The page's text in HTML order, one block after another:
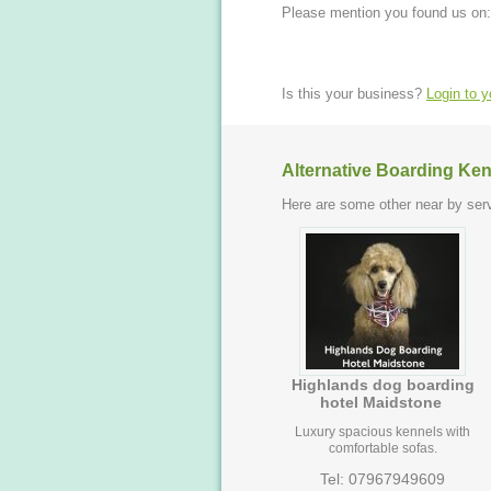
Please mention you found us
Is this your business? Login to
Alternative Boarding
Here are some other near by
Highlands dog boarding
hotel Maidstone
Luxury spacious kennels with
comfortable sofas.
Tel: 07967949609